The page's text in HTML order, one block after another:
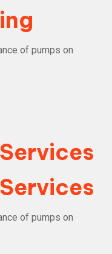
of pumps on
of pumps on